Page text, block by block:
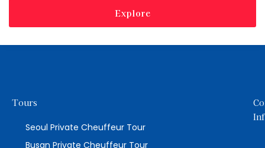
Explore
Tours
Seoul Private Cheuffeur Tour
Busan Private Cheuffeur Tour